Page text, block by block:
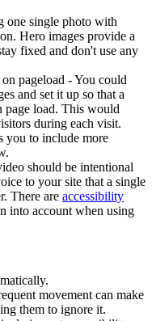
one single photo with
Hero images provide a
fixed and don't use any
pageload - You could
and set it up so that a
page load. This would
during each visit.
you to include more
should be intentional
to your site that a single
There are accessibility
into account when using
movement can make
them to ignore it.